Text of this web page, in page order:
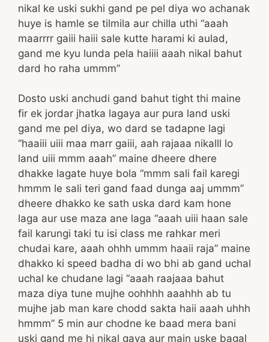
nikal ke uski sukhi gand pe pel diya wo achanak
huye is hamle se tilmila aur chilla uthi “aaah
maarrrr gaiii haiii sale kutte harami ki aulad,
gand me kyu lunda pela haiiii aaah nikal bahut
dard ho raha ummm”
Dosto uski anchudi gand bahut tight thi maine
fir ek jordar jhatka lagaya aur pura land uski
gand me pel diya, wo dard se tadapne lagi
“haaiii uiii maa marr gaiii, aah rajaaa nikalll lo
land uiii mmm aaah” maine dheere dhere
dhakke lagate huye bola “mmm sali fail karegi
hmmm le sali teri gand faad dunga aaj ummm”
dheere dhakko ke sath uska dard kam hone
laga aur use maza ane laga “aaah uiii haan sale
fail karungi taki tu isi class me rahkar meri
chudai kare, aaah ohhh ummm haaii raja” maine
dhakko ki speed badha di wo bhi ab gand uchal
uchal ke chudane lagi “aaah raajaaa bahut
maza diya tune mujhe oohhhh aaahhh ab tu
mujhe jab man kare chodd sakta haii aaah uhhh
hmmm” 5 min aur chodne ke baad mera bani
uski gand me hi nikal gaya aur main uske bagal